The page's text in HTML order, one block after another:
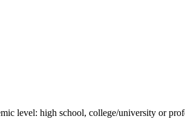
level: high school, college/university or